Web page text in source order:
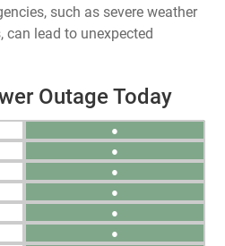
such as severe weather
can lead to unexpected
Outage Today
●
●
●
●
●
●